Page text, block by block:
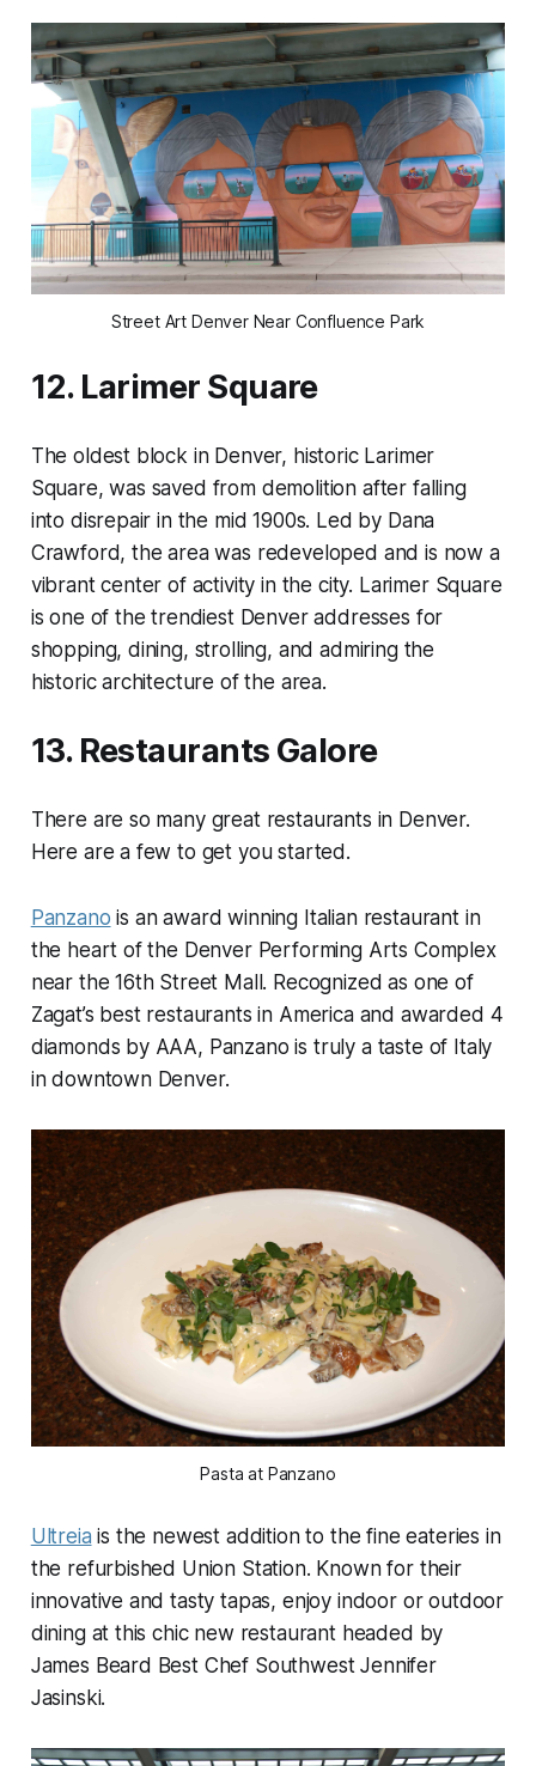
Street Art Denver Near Confluence Park
12. Larimer Square
The oldest block in Denver, historic Larimer
Square, was saved from demolition after falling
into disrepair in the mid 1900s. Led by Dana
Crawford, the area was redeveloped and is now a
vibrant center of activity in the city. Larimer Square
is one of the trendiest Denver addresses for
shopping, dining, strolling, and admiring the
historic architecture of the area.
13. Restaurants Galore
There are so many great restaurants in Denver.
Here are a few to get you started.
Panzano is an award winning Italian restaurant in
the heart of the Denver Performing Arts Complex
near the 16th Street Mall. Recognized as one of
Zagat’s best restaurants in America and awarded 4
diamonds by AAA, Panzano is truly a taste of Italy
in downtown Denver.
Pasta at Panzano
Ultreia is the newest addition to the fine eateries in
the refurbished Union Station. Known for their
innovative and tasty tapas, enjoy indoor or outdoor
dining at this chic new restaurant headed by
James Beard Best Chef Southwest Jennifer
Jasinski.